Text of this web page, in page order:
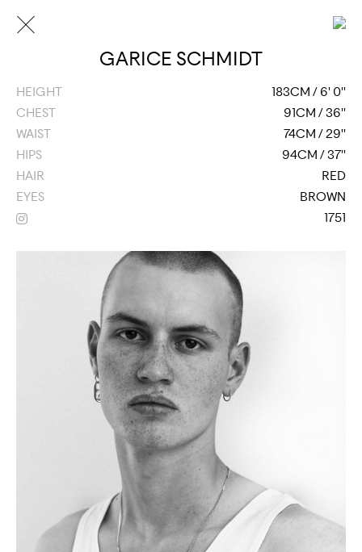
GARICE SCHMIDT
HEIGHT
183CM / 6' 0''
CHEST
91CM / 36''
WAIST
74CM / 29''
HIPS
94CM / 37''
HAIR
RED
EYES
BROWN
1751